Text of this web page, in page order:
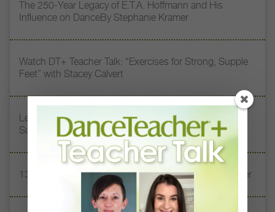
The 250-Year Legacy of E.T.A. Hoffmann and His
Influence on DanceBy Stephanie Kramer
Watch DT+ Teacher Talk: “Exercises for Strong, Supple
Feet” with Stacey Calvert
Letter From the Editor: Honoring Today’s Leaders and
Supporting Tomorrow’s Dancers
13 Dance Books to Inspire Your Teaching This Summer